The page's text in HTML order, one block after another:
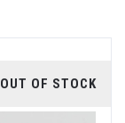
OUT OF STOCK